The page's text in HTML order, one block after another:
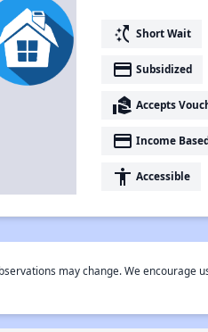
switch_access_shortcut Short Wait
payment Subsidized
real_estate_agent Accepts
payment Income
accessibility Accessible
may change. We